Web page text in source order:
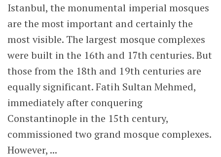
Istanbul, the monumental imperial mosques
are the most important and certainly the
most visible. The largest mosque complexes
were built in the 16th and 17th centuries. But
those from the 18th and 19th centuries are
equally significant. Fatih Sultan Mehmed,
immediately after conquering
Constantinople in the 15th century,
commissioned two grand mosque complexes.
However, ...